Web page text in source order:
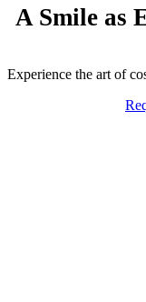
A Smile as
Experience the art of